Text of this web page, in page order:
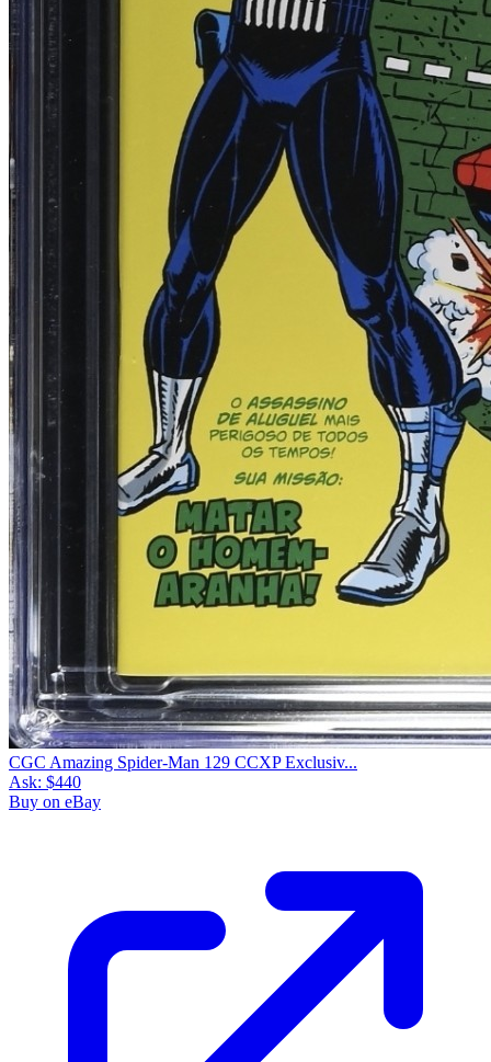
CGC Amazing Spider-Man 129 CCXP Exclusiv...
Ask: $440
Buy on eBay